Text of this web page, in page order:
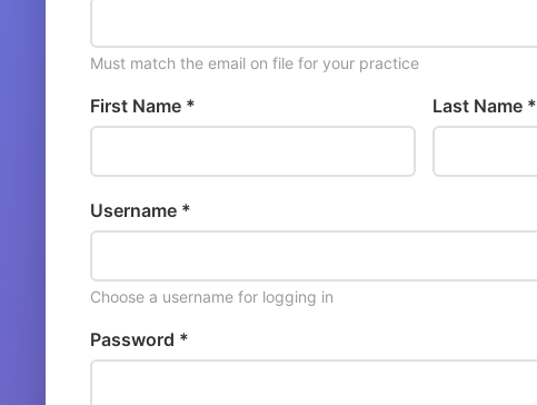
Must match the email on file for your practice
First Name * Last Name *
Username *
Choose a username for logging in
Password *